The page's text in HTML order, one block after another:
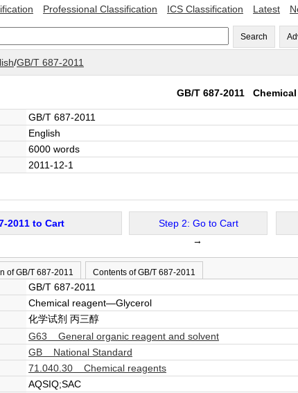
Professional Classification ICS Classification Latest
Search
/GB/T 687-2011
GB/T 687-2011
GB/T 687-2011
English
6000 words
2011-12-1
2011 to Cart
Step 2: Go to Cart
→
of GB/T 687-2011 Contents of GB/T 687-2011
GB/T 687-2011
Chemical reagent—Glycerol
化学试剂 丙三醇
G63 General organic reagent and solvent
GB National Standard
71.040.30 Chemical reagents
AQSIQ;SAC